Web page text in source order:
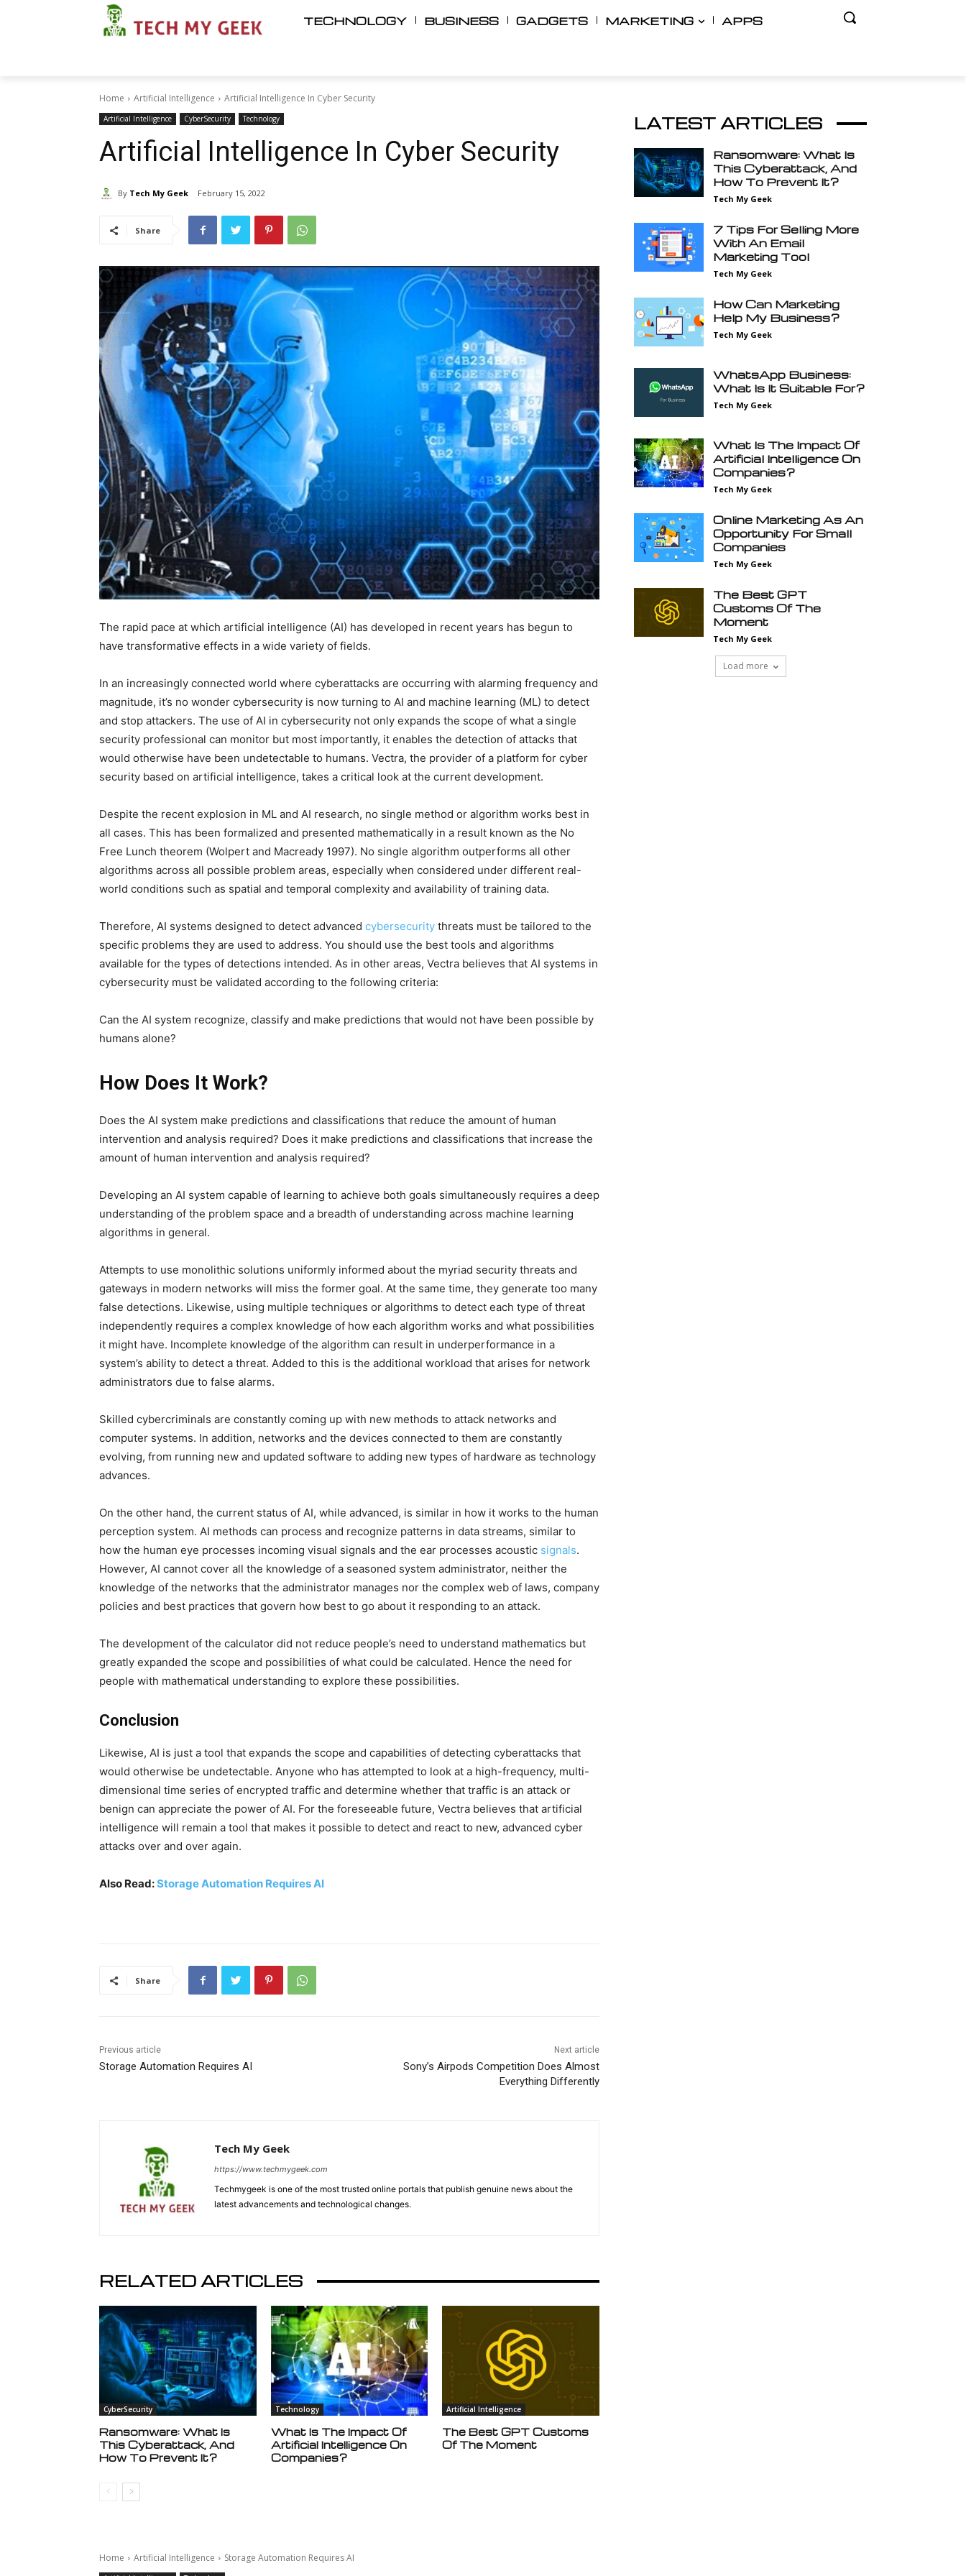
TECHNOLOGY BUSINESS GADGETS MARKETING APPS
Home Artificial Intelligence Artificial Intelligence In Cyber ​​Security
Artificial Intelligence CyberSecurity Technology
Artificial Intelligence In Cyber ​​Security
By Tech My Geek February 15, 2022
Share
The rapid pace at which artificial intelligence (AI) has developed in recent years has begun to
have transformative effects in a wide variety of fields.
In an increasingly connected world where cyberattacks are occurring with alarming frequency and
magnitude, it’s no wonder cybersecurity is now turning to AI and machine learning (ML) to detect
and stop attackers. The use of AI in cybersecurity not only expands the scope of what a single
security professional can monitor but most importantly, it enables the detection of attacks that
would otherwise have been undetectable to humans. Vectra, the provider of a platform for cyber
security based on artificial intelligence, takes a critical look at the current development.
Despite the recent explosion in ML and AI research, no single method or algorithm works best in
all cases. This has been formalized and presented mathematically in a result known as the No
Free Lunch theorem (Wolpert and Macready 1997). No single algorithm outperforms all other
algorithms across all possible problem areas, especially when considered under different real-
world conditions such as spatial and temporal complexity and availability of training data.
Therefore, AI systems designed to detect advanced cybersecurity threats must be tailored to the
specific problems they are used to address. You should use the best tools and algorithms
available for the types of detections intended. As in other areas, Vectra believes that AI systems in
cybersecurity must be validated according to the following criteria:
Can the AI ​​system recognize, classify and make predictions that would not have been possible by
humans alone?
How Does It Work?
Does the AI ​​system make predictions and classifications that reduce the amount of human
intervention and analysis required? Does it make predictions and classifications that increase the
amount of human intervention and analysis required?
Developing an AI system capable of learning to achieve both goals simultaneously requires a deep
understanding of the problem space and a breadth of understanding across machine learning
algorithms in general.
Attempts to use monolithic solutions uniformly informed about the myriad security threats and
gateways in modern networks will miss the former goal. At the same time, they generate too many
false detections. Likewise, using multiple techniques or algorithms to detect each type of threat
independently requires a complex knowledge of how each algorithm works and what possibilities
it might have. Incomplete knowledge of the algorithm can result in underperformance in a
system’s ability to detect a threat. Added to this is the additional workload that arises for network
administrators due to false alarms.
Skilled cybercriminals are constantly coming up with new methods to attack networks and
computer systems. In addition, networks and the devices connected to them are constantly
evolving, from running new and updated software to adding new types of hardware as technology
advances.
On the other hand, the current status of AI, while advanced, is similar in how it works to the human
perception system. AI methods can process and recognize patterns in data streams, similar to
how the human eye processes incoming visual signals and the ear processes acoustic signals.
However, AI cannot cover all the knowledge of a seasoned system administrator, neither the
knowledge of the networks that the administrator manages nor the complex web of laws, company
policies and best practices that govern how best to go about it responding to an attack.
The development of the calculator did not reduce people’s need to understand mathematics but
greatly expanded the scope and possibilities of what could be calculated. Hence the need for
people with mathematical understanding to explore these possibilities.
Conclusion
Likewise, AI is just a tool that expands the scope and capabilities of detecting cyberattacks that
would otherwise be undetectable. Anyone who has attempted to look at a high-frequency, multi-
dimensional time series of encrypted traffic and determine whether that traffic is an attack or
benign can appreciate the power of AI. For the foreseeable future, Vectra believes that artificial
intelligence will remain a tool that makes it possible to detect and react to new, advanced cyber
attacks over and over again.
Also Read:Storage Automation Requires AI
Share
Previous article
Storage Automation Requires AI
Next article
Sony’s Airpods Competition Does Almost
Everything Differently
Tech My Geek
https://www.techmygeek.com
Techmygeek is one of the most trusted online portals that publish genuine news about the
latest advancements and technological changes.
RELATED ARTICLES
CyberSecurity
Ransomware: What Is
This Cyberattack, And
How To Prevent It?
Technology
What Is The Impact Of
Artificial Intelligence On
Companies?
Artificial Intelligence
The Best GPT Customs
Of The Moment
LATEST ARTICLES
Ransomware: What Is
This Cyberattack, And
How To Prevent It?
Tech My Geek
7 Tips For Selling More
With An Email
Marketing Tool
Tech My Geek
How Can Marketing
Help My Business?
Tech My Geek
WhatsApp Business:
What Is It Suitable For?
Tech My Geek
What Is The Impact Of
Artificial Intelligence On
Companies?
Tech My Geek
Online Marketing As An
Opportunity For Small
Companies
Tech My Geek
The Best GPT
Customs Of The
Moment
Tech My Geek
Load more